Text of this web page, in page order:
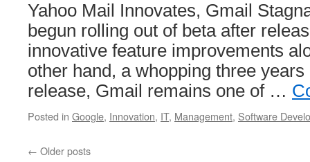
Yahoo Mail Innovates, Gmail
begun rolling out of beta after
innovative feature improvements
other hand, a whopping three
release, Gmail remains one of …
Posted in Google, Innovation, IT, Management, Software
← Older posts